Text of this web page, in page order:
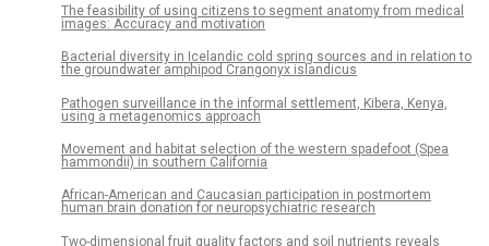
The feasibility of using citizens to segment anatomy from medical
images: Accuracy and motivation
Bacterial diversity in Icelandic cold spring sources and in relation to
the groundwater amphipod Crangonyx islandicus
Pathogen surveillance in the informal settlement, Kibera, Kenya,
using a metagenomics approach
Movement and habitat selection of the western spadefoot (Spea
hammondii) in southern California
African-American and Caucasian participation in postmortem
human brain donation for neuropsychiatric research
Two-dimensional fruit quality factors and soil nutrients reveals